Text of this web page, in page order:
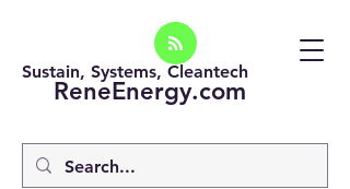
ReneEnergy.com
Sustain, Systems, Cleantech